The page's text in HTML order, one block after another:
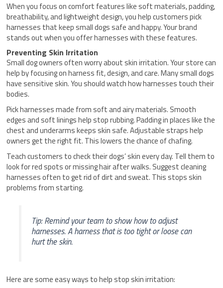
When you focus on comfort features like soft materials, padding,
breathability, and lightweight design, you help customers pick
harnesses that keep small dogs safe and happy. Your brand
stands out when you offer harnesses with these features.
Preventing Skin Irritation
Small dog owners often worry about skin irritation. Your store can
help by focusing on harness fit, design, and care. Many small dogs
have sensitive skin. You should watch how harnesses touch their
bodies.
Pick harnesses made from soft and airy materials. Smooth
edges and soft linings help stop rubbing. Padding in places like the
chest and underarms keeps skin safe. Adjustable straps help
owners get the right fit. This lowers the chance of chafing.
Teach customers to check their dogs’ skin every day. Tell them to
look for red spots or missing hair after walks. Suggest cleaning
harnesses often to get rid of dirt and sweat. This stops skin
problems from starting.
Tip: Remind your team to show how to adjust
harnesses. A harness that is too tight or loose can
hurt the skin.
Here are some easy ways to help stop skin irritation: